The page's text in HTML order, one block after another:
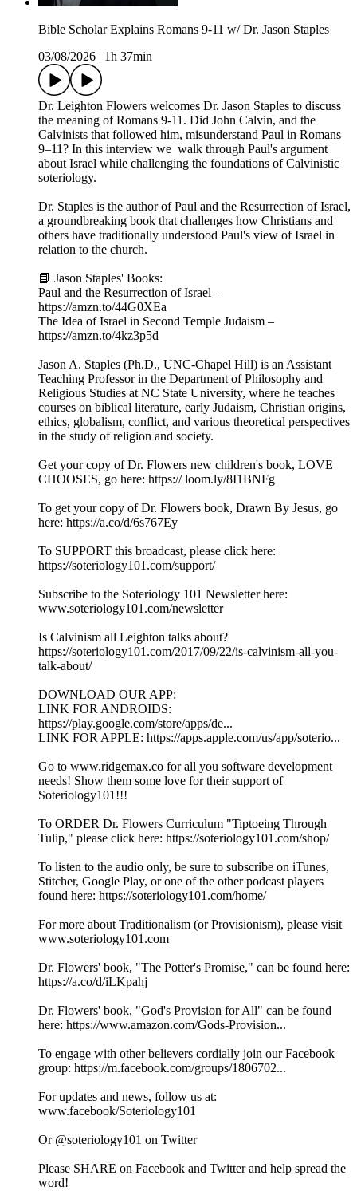
Bible Scholar Explains Romans 9-11 w/ Dr. Jason Staples
03/08/2026
1h 37min
Dr. Leighton Flowers welcomes Dr. Jason Staples to discuss
the meaning of Romans 9-11. Did John Calvin, and the
Calvinists that followed him, misunderstand Paul in Romans
9–11? In this interview we walk through Paul's argument
about Israel while challenging the foundations of Calvinistic
soteriology.
Dr. Staples is the author of Paul and the Resurrection of Israel,
a groundbreaking book that challenges how Christians and
others have traditionally understood Paul's view of Israel in
relation to the church.
📘 Jason Staples' Books:
Paul and the Resurrection of Israel –
https://amzn.to/44G0XEa
The Idea of Israel in Second Temple Judaism –
https://amzn.to/4kz3p5d
Jason A. Staples (Ph.D., UNC-Chapel Hill) is an Assistant
Teaching Professor in the Department of Philosophy and
Religious Studies at NC State University, where he teaches
courses on biblical literature, early Judaism, Christian origins,
ethics, globalism, conflict, and various theoretical perspectives
in the study of religion and society.
Get your copy of Dr. Flowers new children's book, LOVE
CHOOSES, go here: https:// loom.ly/8I1BNFg
To get your copy of Dr. Flowers book, Drawn By Jesus, go
here: https://a.co/d/6s767Ey
To SUPPORT this broadcast, please click here:
https://soteriology101.com/support/
Subscribe to the Soteriology 101 Newsletter here:
www.soteriology101.com/newsletter
Is Calvinism all Leighton talks about?
https://soteriology101.com/2017/09/22/is-calvinism-all-you-
talk-about/
DOWNLOAD OUR APP:
LINK FOR ANDROIDS:
https://play.google.com/store/apps/de...
LINK FOR APPLE: https://apps.apple.com/us/app/soterio...
Go to www.ridgemax.co for all you software development
needs! Show them some love for their support of
Soteriology101!!!
To ORDER Dr. Flowers Curriculum "Tiptoeing Through
Tulip," please click here: https://soteriology101.com/shop/
To listen to the audio only, be sure to subscribe on iTunes,
Stitcher, Google Play, or one of the other podcast players
found here: https://soteriology101.com/home/
For more about Traditionalism (or Provisionism), please visit
www.soteriology101.com
Dr. Flowers' book, "The Potter's Promise," can be found here:
https://a.co/d/iLKpahj
Dr. Flowers' book, "God's Provision for All" can be found
here: https://www.amazon.com/Gods-Provision...
To engage with other believers cordially join our Facebook
group: https://m.facebook.com/groups/1806702...
For updates and news, follow us at:
www.facebook/Soteriology101
Or @soteriology101 on Twitter
Please SHARE on Facebook and Twitter and help spread the
word!